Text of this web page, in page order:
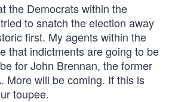
the Democrats within the
to snatch the election away
first. My agents within the
that indictments are going to be
for John Brennan, the former
More will be coming. If this is
toupee.